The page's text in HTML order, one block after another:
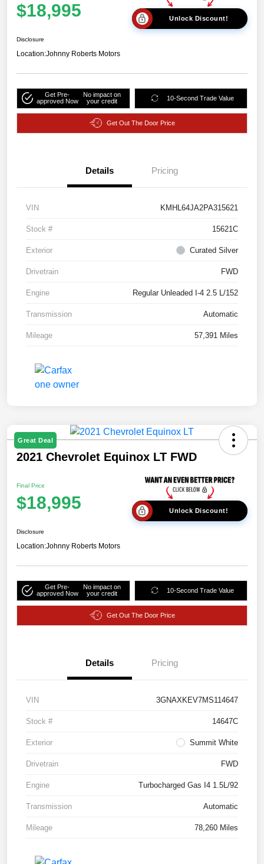
$18,995 Unlock Discount!
Disclosure
Location:Johnny Roberts Motors
Get Pre-
approved Now
No impact on
your credit
10-Second Trade Value
Get Out The Door Price
Details Pricing
VIN KMHL64JA2PA315621
Stock # 15621C
Exterior Curated Silver
Drivetrain FWD
Engine Regular Unleaded I-4 2.5 L/152
Transmission Automatic
Mileage 57,391 Miles
Great Deal
2021 Chevrolet Equinox LT FWD
Final Price
$18,995 Unlock Discount!
Disclosure
Location:Johnny Roberts Motors
Get Pre-
approved Now
No impact on
your credit
10-Second Trade Value
Get Out The Door Price
Details Pricing
VIN 3GNAXKEV7MS114647
Stock # 14647C
Exterior Summit White
Drivetrain FWD
Engine Turbocharged Gas I4 1.5L/92
Transmission Automatic
Mileage 78,260 Miles